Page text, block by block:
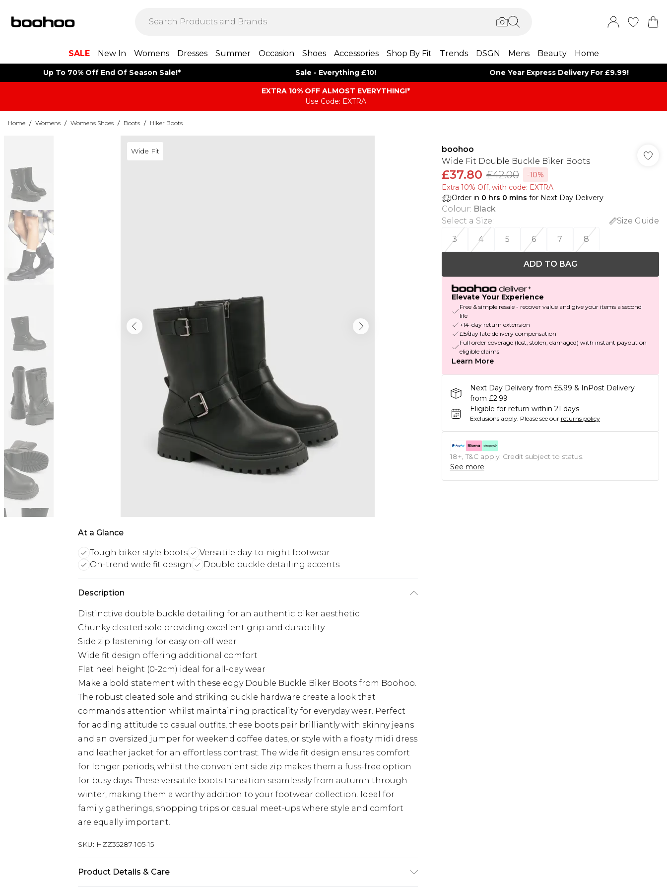
SALE New In Womens Dresses Summer Occasion Shoes Accessories Shop By Fit Trends DSGN Mens Beauty Home
Up To 70% Off End Of Season Sale!* Sale - Everything £10! One Year Express Delivery For £9.99!
EXTRA 10% OFF ALMOST EVERYTHING​​​!*
Use Code: EXTRA
Home / Womens / Womens Shoes / Boots / Hiker Boots
Wide Fit
At a Glance
Tough biker style boots
Versatile day-to-night footwear
On-trend wide fit design
Double buckle detailing accents
Description
Distinctive double buckle detailing for an authentic biker aesthetic
Chunky cleated sole providing excellent grip and durability
Side zip fastening for easy on-off wear
Wide fit design offering additional comfort
Flat heel height (0-2cm) ideal for all-day wear
Make a bold statement with these edgy Double Buckle Biker Boots from Boohoo.
The robust cleated sole and striking buckle hardware create a look that
commands attention whilst maintaining practicality for everyday wear. Perfect
for adding attitude to casual outfits, these boots pair brilliantly with skinny jeans
and an oversized jumper for weekend coffee dates, or style with a floaty midi dress
and leather jacket for an effortless contrast. The wide fit design ensures comfort
for longer periods, whilst the convenient side zip makes them a fuss-free option
for busy days. These versatile boots transition seamlessly from autumn through
winter, making them a worthy addition to your footwear collection. Ideal for
family gatherings, shopping trips or casual meet-ups where style and comfort
are equally important.
SKU: HZZ35287-105-15
Product Details & Care
boohoo
Wide Fit Double Buckle Biker Boots
£37.80 £42.00
-10%
Extra 10% Off, with code: EXTRA
Order in 0 hrs 0 mins for Next Day Delivery
Colour: Black
Select a Size:
Size Guide
3
4 5 6 7 8
ADD TO BAG
Elevate Your Experience
Free & simple resale - recover value and give your items a second
life
+14-day return extension
£5/day late delivery compensation
Full order coverage (lost, stolen, damaged) with instant payout on
eligible claims
Learn More
Next Day Delivery from £5.99 & InPost Delivery
from £2.99
Eligible for return within 21 days
Exclusions apply. Please see our returns policy
18+, T&C apply. Credit subject to status.
See more